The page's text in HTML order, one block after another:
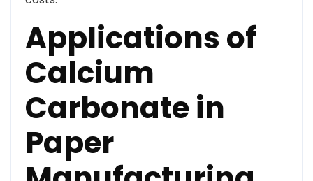
Applications of
Calcium
Carbonate in
Paper